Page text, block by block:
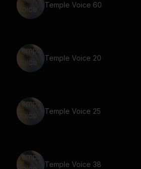
Temple Voice 60
Temple Voice 20
Temple Voice 25
Temple Voice 38